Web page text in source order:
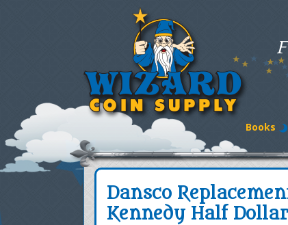
Books
Dansco
Kennedy Half